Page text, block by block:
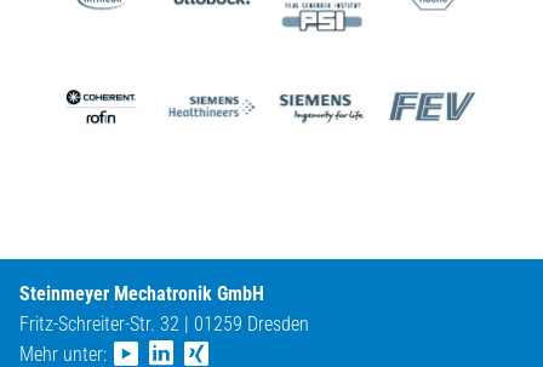
Steinmeyer Mechatronik GmbH
Fritz-Schreiter-Str. 32 | 01259 Dresden
Mehr unter: